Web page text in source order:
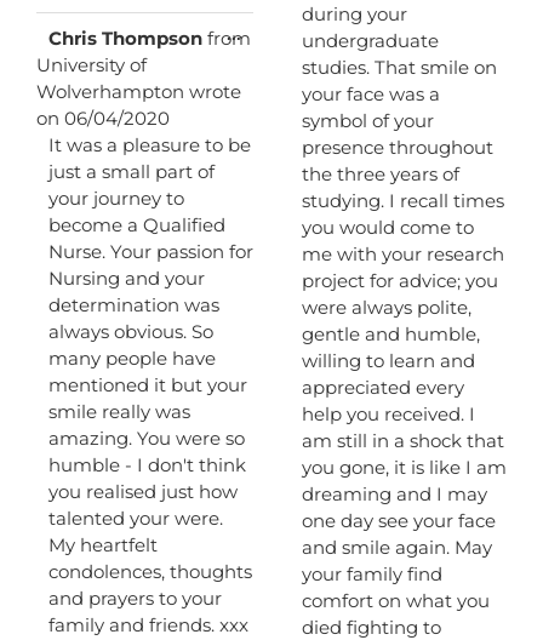
Chris Thompson from
University of
Wolverhampton wrote
on 06/04/2020
It was a pleasure to be
just a small part of
your journey to
become a Qualified
Nurse. Your passion for
Nursing and your
determination was
always obvious. So
many people have
mentioned it but your
smile really was
amazing. You were so
humble - I don't think
you realised just how
talented your were.
My heartfelt
condolences, thoughts
and prayers to your
family and friends. xxx
...Toggle
metabox.
during your
undergraduate
studies. That smile on
your face was a
symbol of your
presence throughout
the three years of
studying. I recall times
you would come to
me with your research
project for advice; you
were always polite,
gentle and humble,
willing to learn and
appreciated every
help you received. I
am still in a shock that
you gone, it is like I am
dreaming and I may
one day see your face
and smile again. May
your family find
comfort on what you
died fighting to